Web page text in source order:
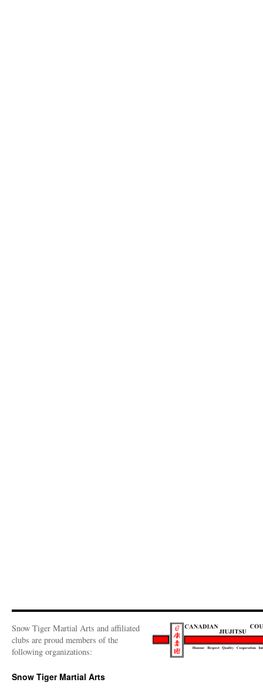
Snow Tiger Martial Arts and affiliated
clubs are proud members of the
following organizations:
Snow Tiger Martial Arts